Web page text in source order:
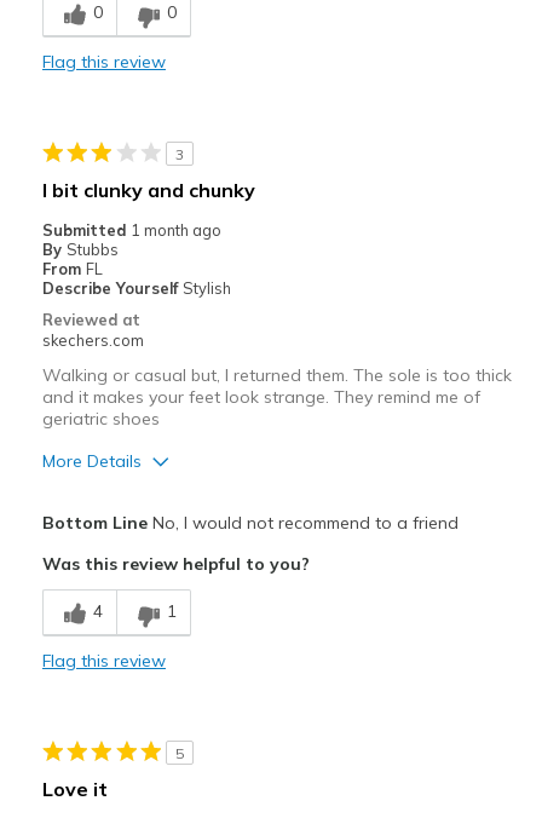
Light weight, great cushioning
Casual Wear
Width
Sizing
Feels true to size
View On Shoes
0 0
Flag this review
3
I bit clunky and chunky
Submitted 1 month ago
By Stubbs
From FL
Describe Yourself Stylish
Reviewed at
skechers.com
Walking or casual but, I returned them. The sole is too thick
and it makes your feet look strange. They remind me of
geriatric shoes
More Details
Cons
They are just too chunky and bulky looking
Feels true to width
Sizing
Bottom LineNo, I would not recommend to a friend
Was this review helpful to you?
4 1
Flag this review
5
Love it